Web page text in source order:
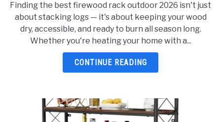
Firewood
Rack
Outdoor
2026:
5
Finding the best firewood rack outdoor 2026 isn't just
about stacking logs — it's about keeping your wood
dry, accessible, and ready to burn all season long.
Whether you're heating your home with a...
CONTINUE READING